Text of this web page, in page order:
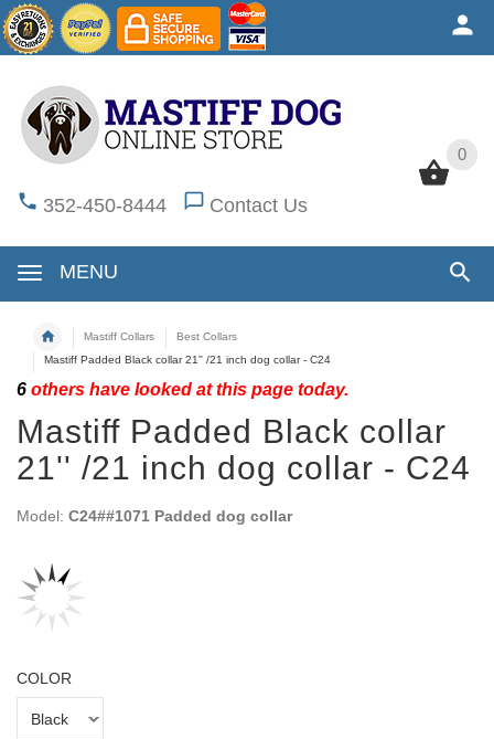
0
352-450-8444 Contact Us
MENU
0
Mastiff Collars
Best Collars
Mastiff Padded Black collar 21'' /21 inch dog collar - C24
6 others have looked at this page today.
Mastiff Padded Black collar
21'' /21 inch dog collar - C24
Model: C24##1071 Padded dog collar
COLOR